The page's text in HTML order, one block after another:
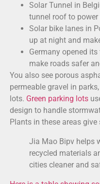
Solar Tunnel in
tunnel roof to power
Solar bike lanes in
up at night and
Germany opened
make roads safer
You also see porous
permeable gravel in
lots. Green parking lots
design to handle
Plants in these areas
Jia Mao Bipv helps
recycled materials
cities cleaner and